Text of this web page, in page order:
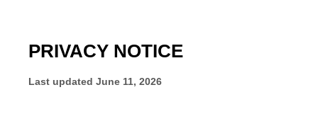
PRIVACY NOTICE
Last updated June 11, 2026